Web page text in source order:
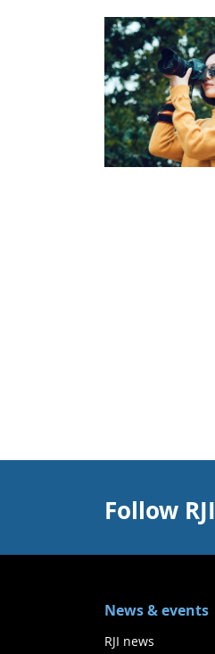
Follow RJI
News & events
RJI news